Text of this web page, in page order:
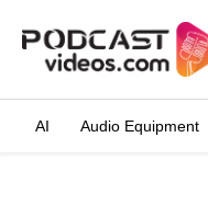
AI Audio Equipment